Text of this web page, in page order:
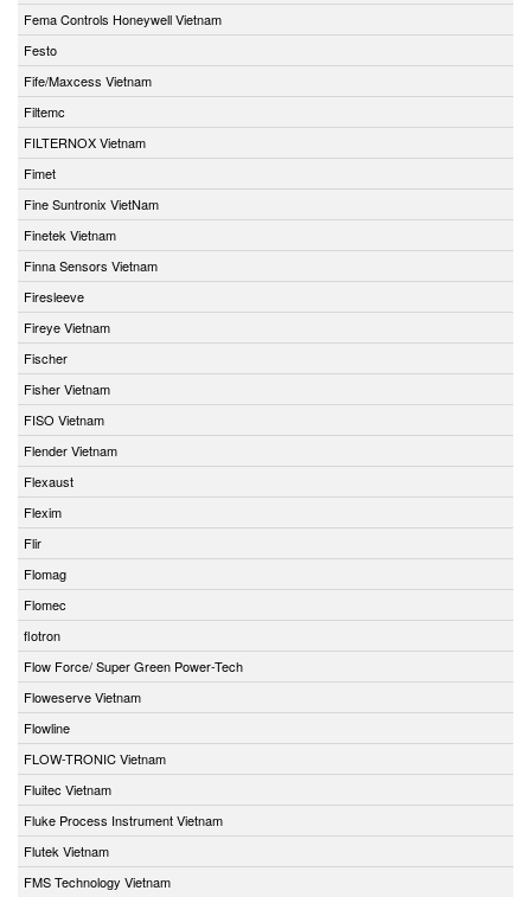
Fema Controls Honeywell Vietnam
Festo
Fife/Maxcess Vietnam
Filtemc
FILTERNOX Vietnam
Fimet
Fine Suntronix VietNam
Finetek Vietnam
Finna Sensors Vietnam
Firesleeve
Fireye Vietnam
Fischer
Fisher Vietnam
FISO Vietnam
Flender Vietnam
Flexaust
Flexim
Flir
Flomag
Flomec
flotron
Flow Force/ Super Green Power-Tech
Floweserve Vietnam
Flowline
FLOW-TRONIC Vietnam
Fluitec Vietnam
Fluke Process Instrument Vietnam
Flutek Vietnam
FMS Technology Vietnam